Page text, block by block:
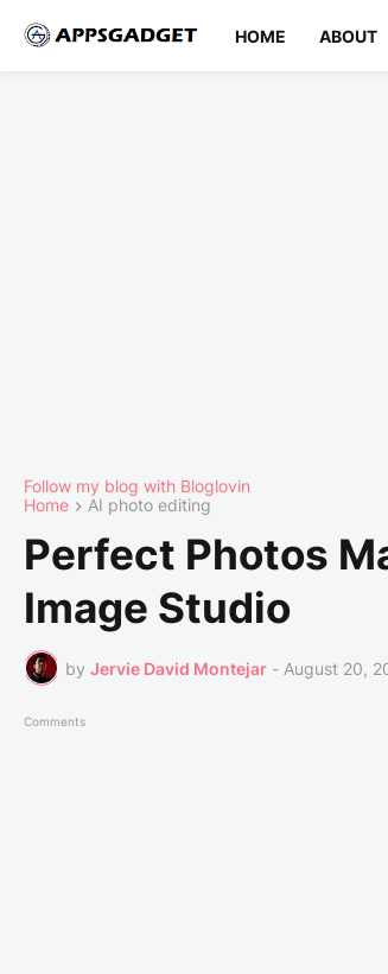
HOME ABOUT
Follow my blog with Bloglovin
Home
AI photo editing
Perfect Photos
Image Studio
by Jervie David Montejar - August 20,
Comments